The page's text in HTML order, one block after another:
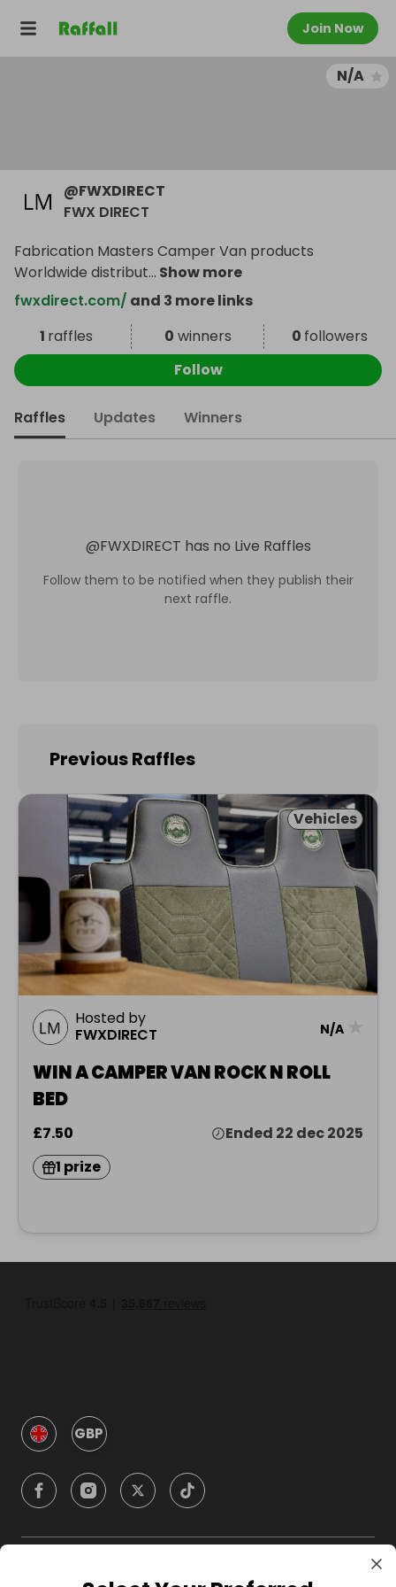
Join Now
N/A
@FWXDIRECT
FWX DIRECT
Fabrication Masters Camper Van products
Worldwide distribut... Show more
fwxdirect.com/ and 3 more links
1 raffles 0 winners 0 followers
Follow
Raffles Updates Winners
@FWXDIRECT has no Live Raffles
Follow them to be notified when they publish their
next raffle.
Previous Raffles
Vehicles
Hosted by
FWXDIRECT
N/A
WIN A CAMPER VAN ROCK N ROLL
BED
£7.50
Ended 22 dec 2025
1 prize
GBP
Company